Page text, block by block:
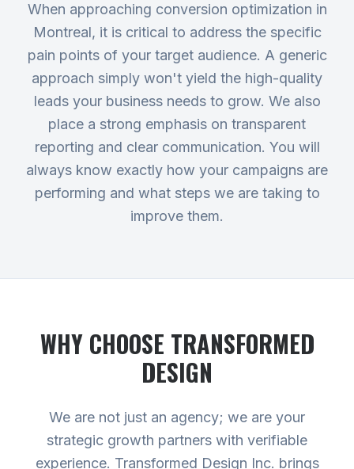
When approaching conversion optimization in
Montreal, it is critical to address the specific
pain points of your target audience. A generic
approach simply won't yield the high-quality
leads your business needs to grow. We also
place a strong emphasis on transparent
reporting and clear communication. You will
always know exactly how your campaigns are
performing and what steps we are taking to
improve them.
WHY CHOOSE TRANSFORMED
DESIGN
We are not just an agency; we are your
strategic growth partners with verifiable
experience. Transformed Design Inc. brings